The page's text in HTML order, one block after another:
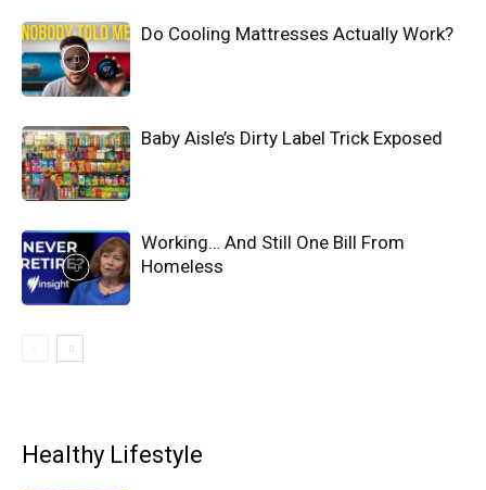
Do Cooling Mattresses Actually Work?
Baby Aisle’s Dirty Label Trick Exposed
Working… And Still One Bill From
Homeless
Healthy Lifestyle